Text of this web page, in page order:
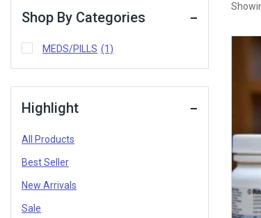
Shop By Categories
MEDS/PILLS (1)
Highlight
All Products
Best Seller
New Arrivals
Sale